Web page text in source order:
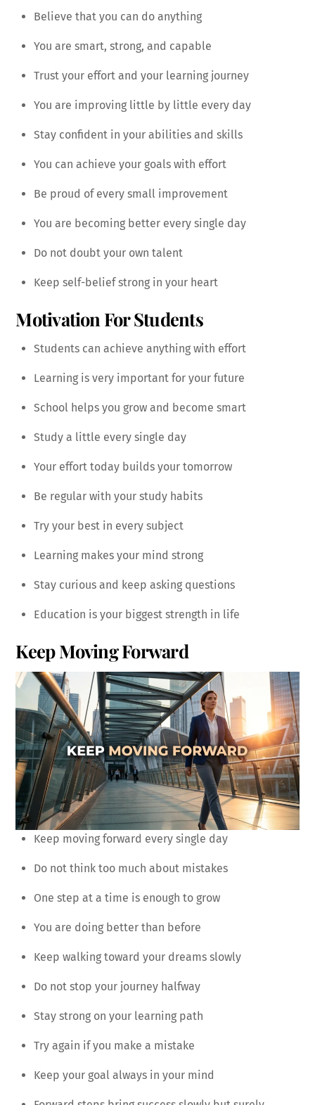
Believe that you can do anything
You are smart, strong, and capable
Trust your effort and your learning journey
You are improving little by little every day
Stay confident in your abilities and skills
You can achieve your goals with effort
Be proud of every small improvement
You are becoming better every single day
Do not doubt your own talent
Keep self-belief strong in your heart
Motivation For Students
Students can achieve anything with effort
Learning is very important for your future
School helps you grow and become smart
Study a little every single day
Your effort today builds your tomorrow
Be regular with your study habits
Try your best in every subject
Learning makes your mind strong
Stay curious and keep asking questions
Education is your biggest strength in life
Keep Moving Forward
Keep moving forward every single day
Do not think too much about mistakes
One step at a time is enough to grow
You are doing better than before
Keep walking toward your dreams slowly
Do not stop your journey halfway
Stay strong on your learning path
Try again if you make a mistake
Keep your goal always in your mind